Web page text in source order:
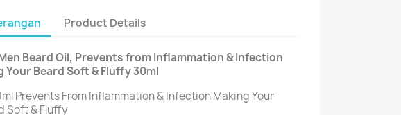
Product Details
Beard Oil, Prevents from Inflammation & Infection
Your Beard Soft & Fluffy 30ml
Prevents From Inflammation & Infection Making Your
Soft & Fluffy